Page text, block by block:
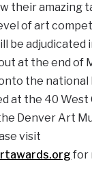
their amazing
of art
be adjudicated
at the end of
the
at the 40 West
Denver Art
visit
for